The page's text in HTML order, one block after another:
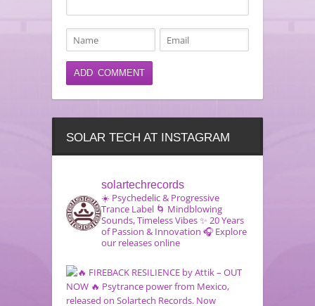
SOLAR TECH AT INSTAGRAM
solartechrecords
☀️ Psychedelic & Progressive
Trance Label 🌀 Mindblowing
Sounds, Timeless Vibes✨ 20 Years
of Passion & Innovation 🎧 Explore
our releases online